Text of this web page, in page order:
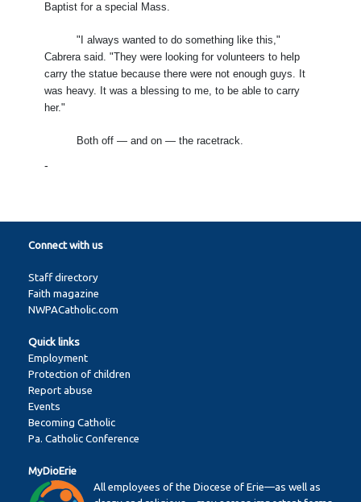
Baptist for a special Mass.
"I always wanted to do something like this,"
Cabrera said. "They were looking for volunteers to help
carry the statue because there were not enough guys. It
was heavy. It was a blessing to me, to be able to carry
her."
Both off — and on — the racetrack.
-
Connect with us
Staff directory
Faith magazine
NWPACatholic.com
Quick links
Employment
Protection of children
Report abuse
Events
Becoming Catholic
Pa. Catholic Conference
MyDioErie
All employees of the Diocese of Erie—as well as